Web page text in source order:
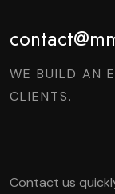
WE BUILD AN
CLIENTS.
Contact us